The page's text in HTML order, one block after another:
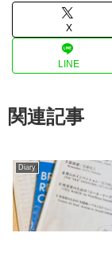
X
LINE
関連記事
Diary